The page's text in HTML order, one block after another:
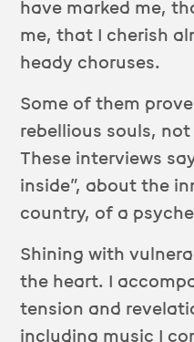
have marked me,
me, that I cherish
heady choruses.
Some of them
rebellious souls,
These interviews
inside”, about the
country, of a
Shining with
the heart. I
tension and
including music I